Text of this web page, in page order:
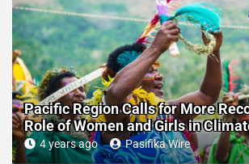
Pacific Region Calls for More
Role of Women and Girls in
4 years ago Pasifika Wire